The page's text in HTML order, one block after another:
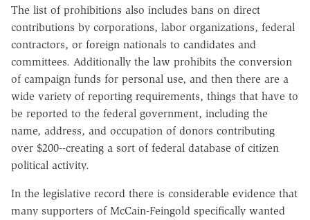
The list of prohibitions also includes bans on direct
contributions by corporations, labor organizations, federal
contractors, or foreign nationals to candidates and
committees. Additionally the law prohibits the conversion
of campaign funds for personal use, and then there are a
wide variety of reporting requirements, things that have to
be reported to the federal government, including the
name, address, and occupation of donors contributing
over $200--creating a sort of federal database of citizen
political activity.
In the legislative record there is considerable evidence that
many supporters of McCain-Feingold specifically wanted